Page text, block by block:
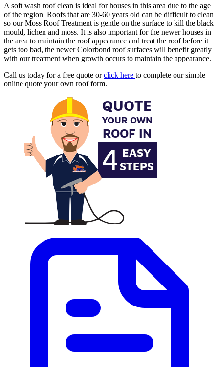
A soft wash roof clean is ideal for houses in this area due to the age
of the region. Roofs that are 30-60 years old can be difficult to clean
so our Moss Roof Treatment is gentle on the surface to kill the black
mould, lichen and moss. It is also important for the newer houses in
the area to maintain the roof appearance and treat the roof before it
gets too bad, the newer Colorbond roof surfaces will benefit greatly
with our treatment when growth occurs to maintain the appearance.
Call us today for a free quote orclick here to complete our simple
online quote your own roof form.